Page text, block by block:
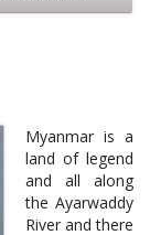
Myanmar is a
land of legend
and all along
the Ayarwaddy
River and there